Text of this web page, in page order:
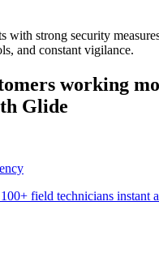
with strong security
and constant vigilance.
working
Glide
field technicians instant